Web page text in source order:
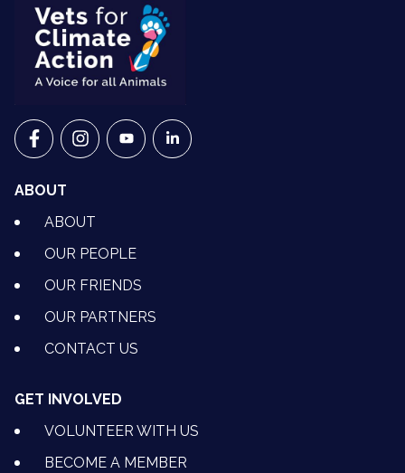
VETS FOR CLIMATE ACTION ON FACEBOOK
VETS FOR CLIMATE ACTION ON INSTAGRAM
VETS FOR CLIMATE ACTION ON
VETS FOR CLIMATE ACTION ON
ABOUT
ABOUT
OUR PEOPLE
OUR FRIENDS
OUR PARTNERS
CONTACT US
GET INVOLVED
VOLUNTEER WITH US
BECOME A MEMBER